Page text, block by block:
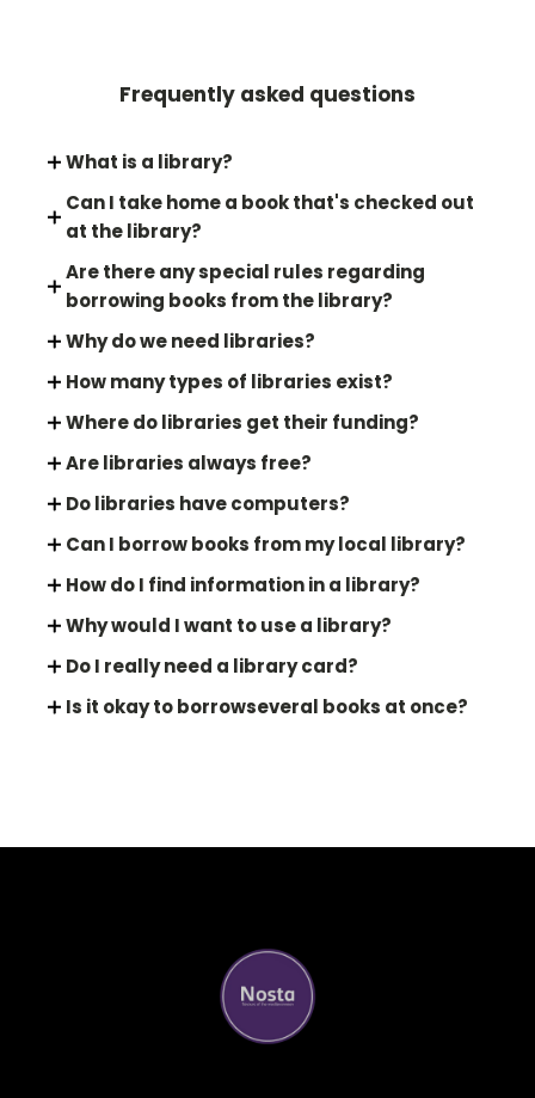
Frequently asked questions
What is a library?
Can I take home a book that's checked out
at the library?
Are there any special rules regarding
borrowing books from the library?
Why do we need libraries?
How many types of libraries exist?
Where do libraries get their funding?
Are libraries always free?
Do libraries have computers?
Can I borrow books from my local library?
How do I find information in a library?
Why would I want to use a library?
Do I really need a library card?
Is it okay to borrowseveral books at once?